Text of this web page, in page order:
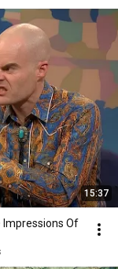
15:37
Impressions Of